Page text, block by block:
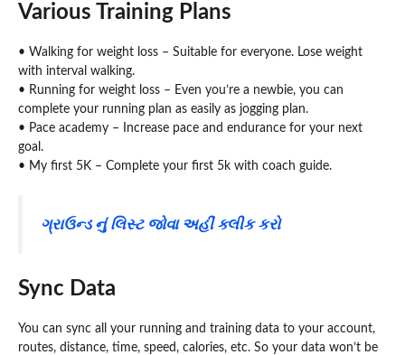
Various Training Plans
• Walking for weight loss – Suitable for everyone. Lose weight
with interval walking.
• Running for weight loss – Even you’re a newbie, you can
complete your running plan as easily as jogging plan.
• Pace academy – Increase pace and endurance for your next
goal.
• My first 5K – Complete your first 5k with coach guide.
ગ્રાઉન્ડ નું લિસ્ટ જોવા અહીં ક્લીક કરો
Sync Data
You can sync all your running and training data to your account,
routes, distance, time, speed, calories, etc. So your data won’t be